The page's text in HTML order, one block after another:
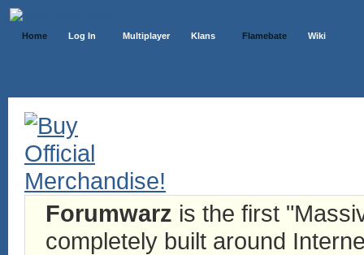
Home Log In Multiplayer Klans Flamebate Wiki
Forumwarz is the first
completely built around